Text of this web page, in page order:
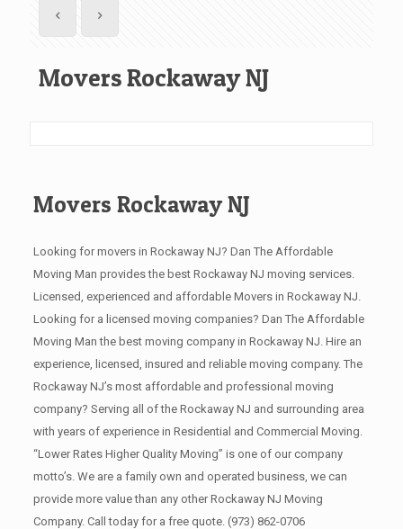
Movers Rockaway NJ
Movers Rockaway NJ
Looking for movers in Rockaway NJ? Dan The Affordable
Moving Man provides the best Rockaway NJ moving services.
Licensed, experienced and affordable Movers in Rockaway NJ.
Looking for a licensed moving companies? Dan The Affordable
Moving Man the best moving company in Rockaway NJ. Hire an
experience, licensed, insured and reliable moving company. The
Rockaway NJ’s most affordable and professional moving
company? Serving all of the Rockaway NJ and surrounding area
with years of experience in Residential and Commercial Moving.
“Lower Rates Higher Quality Moving” is one of our company
motto’s. We are a family own and operated business, we can
provide more value than any other Rockaway NJ Moving
Company. Call today for a free quote. (973) 862-0706